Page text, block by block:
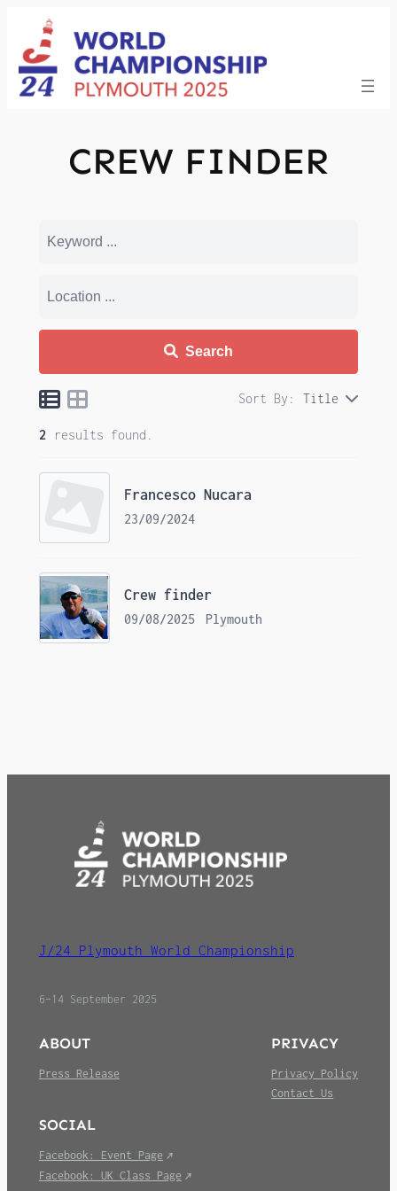
content
CREW FINDER
Search
Sort By: Title
2 results found.
Francesco Nucara
23/09/2024
Crew finder
09/08/2025 Plymouth
J/24 Plymouth World Championship
6–14 September 2025
ABOUT
Press Release
PRIVACY
Privacy Policy
Contact Us
SOCIAL
Facebook: Event Page
Facebook: UK Class Page